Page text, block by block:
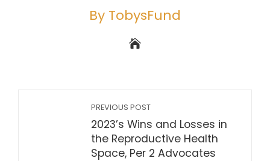
By TobysFund
PREVIOUS POST
2023’s Wins and Losses in
the Reproductive Health
Space, Per 2 Advocates